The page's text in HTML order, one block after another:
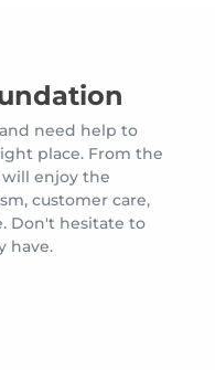
need help to
place. From the
enjoy the
customer care,
Don't hesitate to
have.